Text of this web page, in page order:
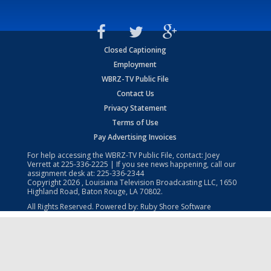
Closed Captioning
Employment
WBRZ-TV Public File
Contact Us
Privacy Statement
Terms of Use
Pay Advertising Invoices
For help accessing the WBRZ-TV Public File, contact: Joey
Verrett at225-336-2225 | If you see news happening, call our
assignment desk at: 225-336-2344
Copyright2026 , Louisiana Television Broadcasting LLC, 1650
Highland Road, Baton Rouge, LA 70802.
All Rights Reserved. Powered by: Ruby Shore Software